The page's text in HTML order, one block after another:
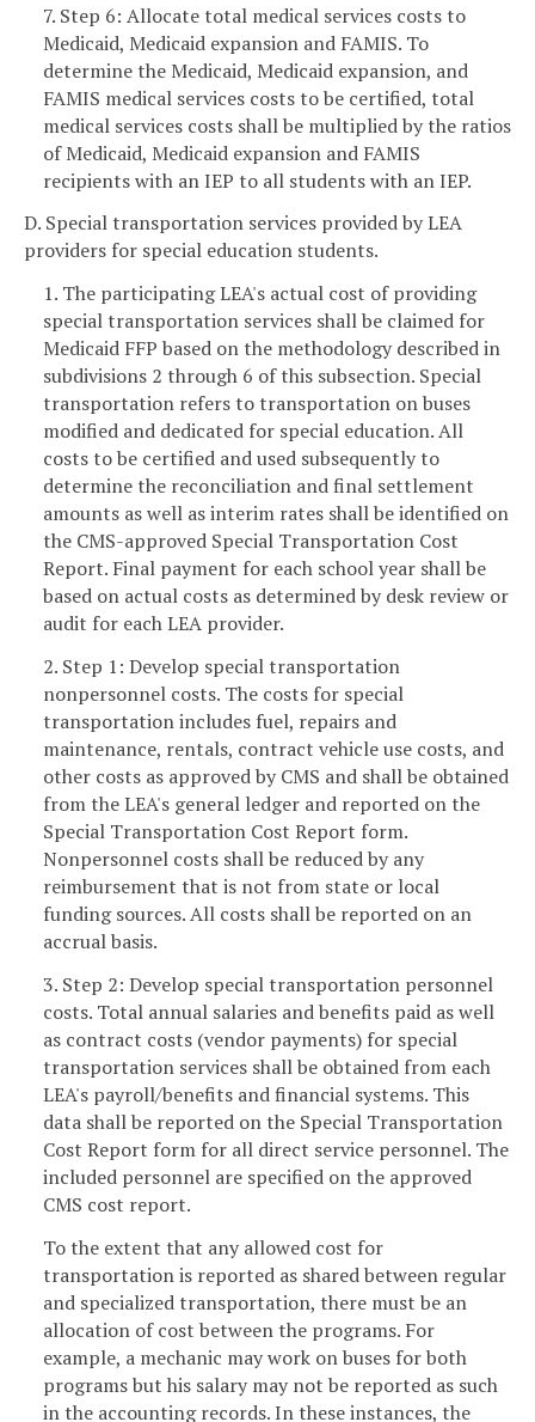
7. Step 6: Allocate total medical services costs to
Medicaid, Medicaid expansion and FAMIS. To
determine the Medicaid, Medicaid expansion, and
FAMIS medical services costs to be certified, total
medical services costs shall be multiplied by the ratios
of Medicaid, Medicaid expansion and FAMIS
recipients with an IEP to all students with an IEP.
D. Special transportation services provided by LEA
providers for special education students.
1. The participating LEA's actual cost of providing
special transportation services shall be claimed for
Medicaid FFP based on the methodology described in
subdivisions 2 through 6 of this subsection. Special
transportation refers to transportation on buses
modified and dedicated for special education. All
costs to be certified and used subsequently to
determine the reconciliation and final settlement
amounts as well as interim rates shall be identified on
the CMS-approved Special Transportation Cost
Report. Final payment for each school year shall be
based on actual costs as determined by desk review or
audit for each LEA provider.
2. Step 1: Develop special transportation
nonpersonnel costs. The costs for special
transportation includes fuel, repairs and
maintenance, rentals, contract vehicle use costs, and
other costs as approved by CMS and shall be obtained
from the LEA's general ledger and reported on the
Special Transportation Cost Report form.
Nonpersonnel costs shall be reduced by any
reimbursement that is not from state or local
funding sources. All costs shall be reported on an
accrual basis.
3. Step 2: Develop special transportation personnel
costs. Total annual salaries and benefits paid as well
as contract costs (vendor payments) for special
transportation services shall be obtained from each
LEA's payroll/benefits and financial systems. This
data shall be reported on the Special Transportation
Cost Report form for all direct service personnel. The
included personnel are specified on the approved
CMS cost report.
To the extent that any allowed cost for
transportation is reported as shared between regular
and specialized transportation, there must be an
allocation of cost between the programs. For
example, a mechanic may work on buses for both
programs but his salary may not be reported as such
in the accounting records. In these instances, the